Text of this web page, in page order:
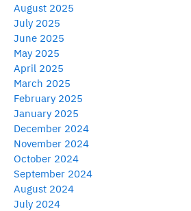
August 2025
July 2025
June 2025
May 2025
April 2025
March 2025
February 2025
January 2025
December 2024
November 2024
October 2024
September 2024
August 2024
July 2024